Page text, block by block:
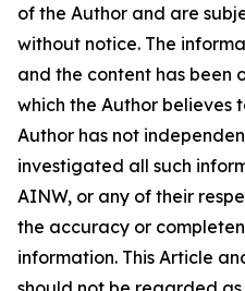
of the Author and are
without notice. The
and the content has been
which the Author believes
Author has not
investigated all such
AINW, or any of their
the accuracy or
information. This Article